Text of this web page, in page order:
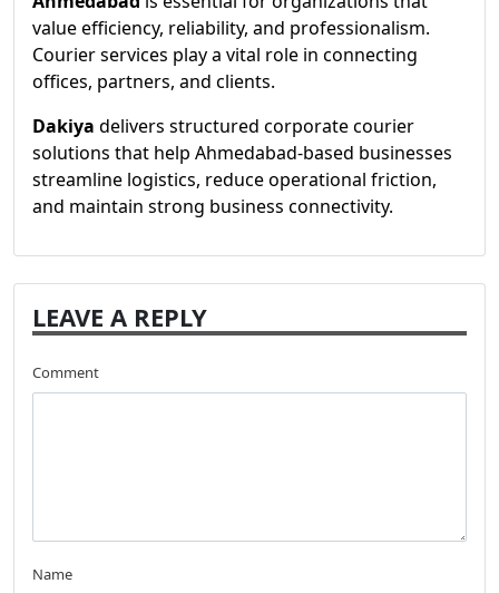
value efficiency, reliability, and professionalism.
Courier services play a vital role in connecting
offices, partners, and clients.
Dakiya delivers structured corporate courier
solutions that help Ahmedabad-based businesses
streamline logistics, reduce operational friction,
and maintain strong business connectivity.
LEAVE A REPLY
Comment
Name